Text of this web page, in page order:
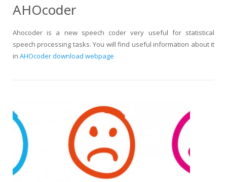
AHOcoder
Ahocoder is a new speech coder very useful for statistical
speech processing tasks. You will find useful information about it
in AHOcoder download webpage